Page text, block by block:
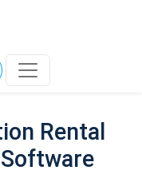
Rental